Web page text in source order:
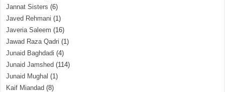
Jannat Sisters (6)
Javed Rehmani (1)
Javeria Saleem (16)
Jawad Raza Qadri (1)
Junaid Baghdadi (4)
Junaid Jamshed (114)
Junaid Mughal (1)
Kaif Miandad (8)